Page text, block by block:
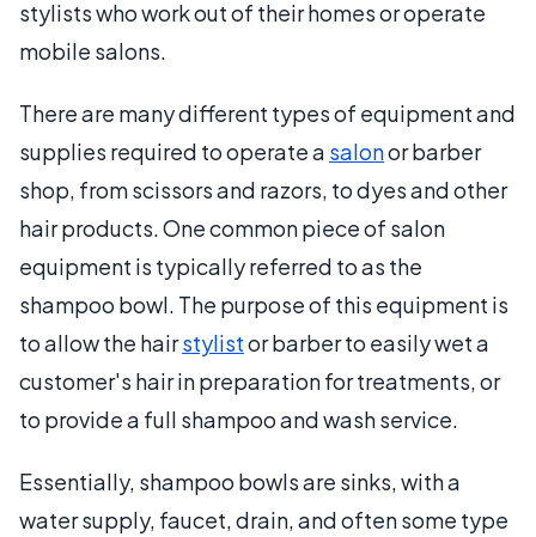
stylists who work out of their homes or operate
mobile salons.
There are many different types of equipment and
supplies required to operate a salonor barber
shop, from scissors and razors, to dyes and other
hair products. One common piece of salon
equipment is typically referred to as the
shampoo bowl. The purpose of this equipment is
to allow the hairstylistor barber to easily wet a
customer's hair in preparation for treatments, or
to provide a full shampoo and wash service.
Essentially, shampoo bowls are sinks, with a
water supply, faucet, drain, and often some type